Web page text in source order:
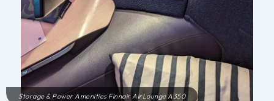
Storage & Power Amenities Finnair AirLounge A350